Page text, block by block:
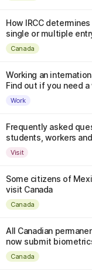
How IRCC
single or multiple
Canada
Working an
Find out if you need
Work
Frequently asked
students, workers
Visit
Some citizens of
visit Canada
Canada
All Canadian
now submit
Canada